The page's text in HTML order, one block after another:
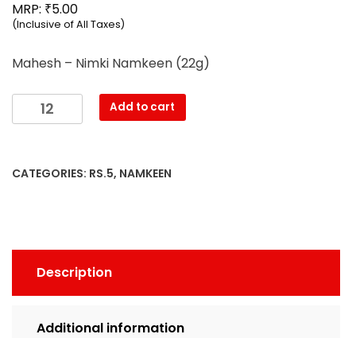
MRP: ₹5.00
(Inclusive of All Taxes)
Mahesh – Nimki Namkeen (22g)
Mahesh
-
(22g)
Add to cart
CATEGORIES: RS.5, NAMKEEN
Description
Additional information